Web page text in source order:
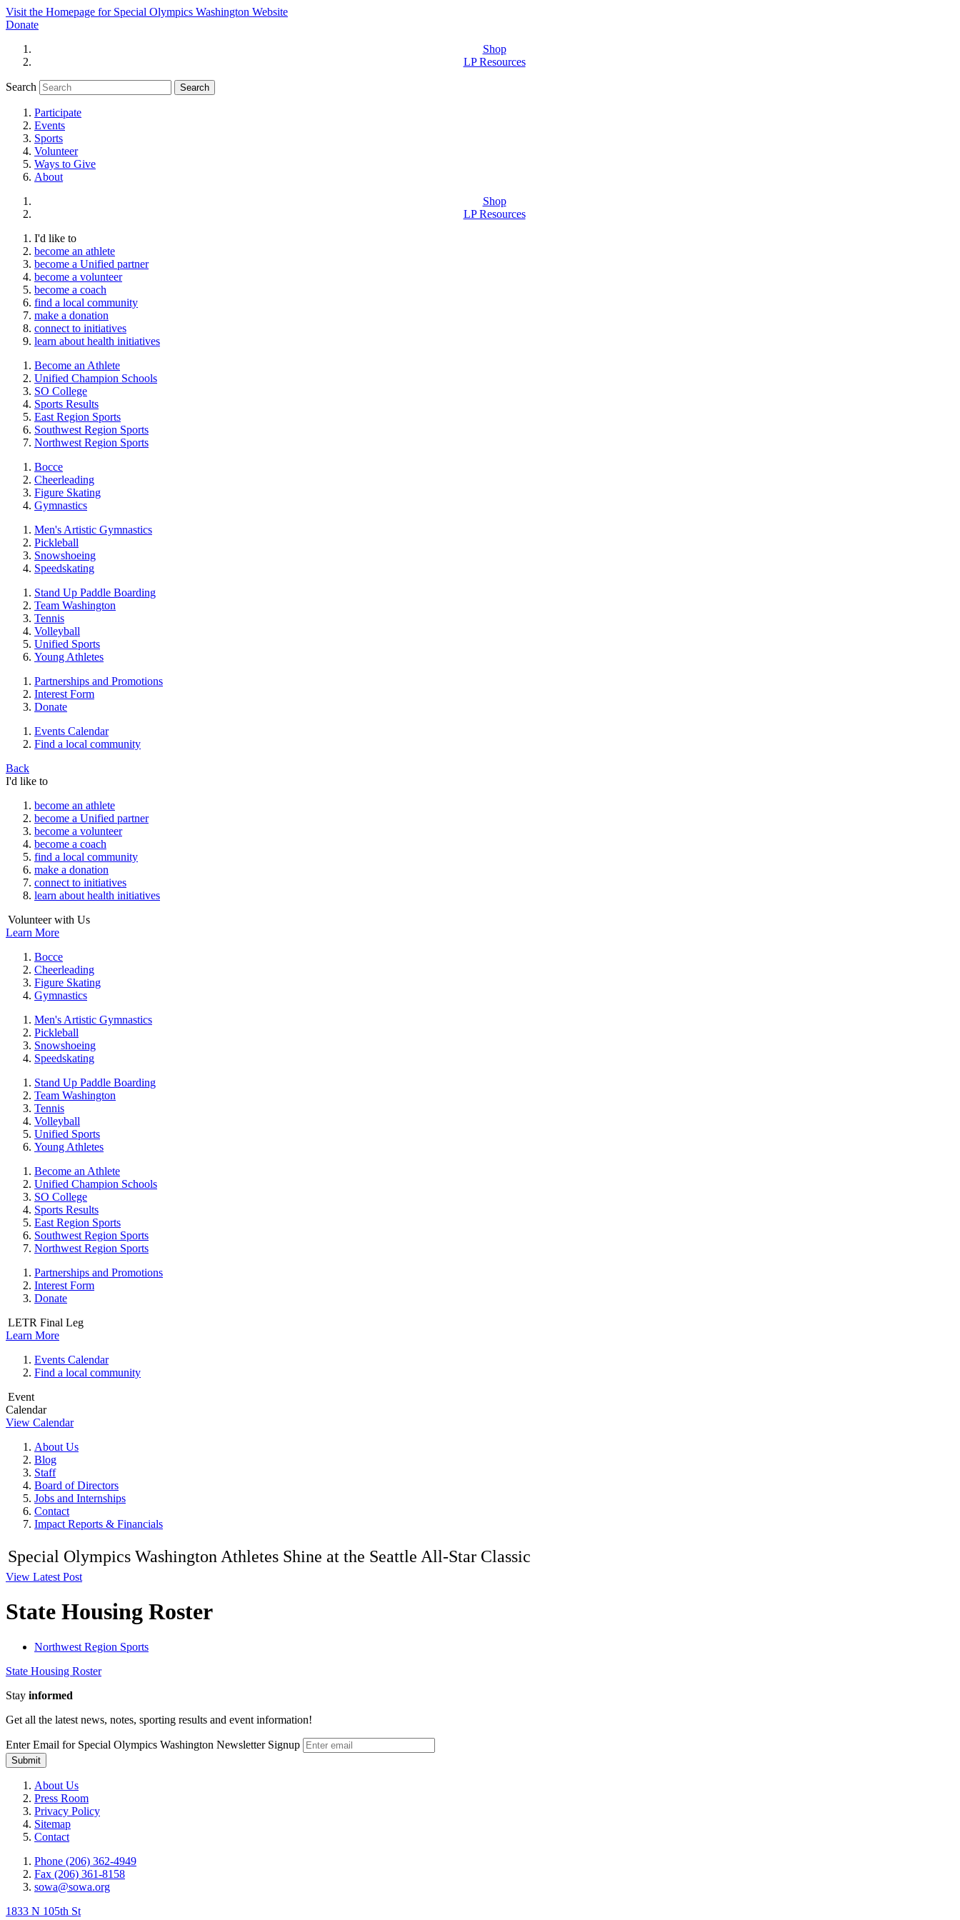
Visit the Homepage for Special Olympics Washington Website
Donate
Shop
LP Resources
Search
Participate
Events
Sports
Volunteer
Ways to Give
About
Shop
LP Resources
I'd like to
become an athlete
become a Unified partner
become a volunteer
become a coach
find a local community
make a donation
connect to initiatives
learn about health initiatives
Become an Athlete
Unified Champion Schools
SO College
Sports Results
East Region Sports
Southwest Region Sports
Northwest Region Sports
Bocce
Cheerleading
Figure Skating
Gymnastics
Men's Artistic Gymnastics
Pickleball
Snowshoeing
Speedskating
Stand Up Paddle Boarding
Team Washington
Tennis
Volleyball
Unified Sports
Young Athletes
Partnerships and Promotions
Interest Form
Donate
Events Calendar
Find a local community
Back
I'd like to
become an athlete
become a Unified partner
become a volunteer
become a coach
find a local community
make a donation
connect to initiatives
learn about health initiatives
Volunteer with Us
Learn More
Bocce
Cheerleading
Figure Skating
Gymnastics
Men's Artistic Gymnastics
Pickleball
Snowshoeing
Speedskating
Stand Up Paddle Boarding
Team Washington
Tennis
Volleyball
Unified Sports
Young Athletes
Become an Athlete
Unified Champion Schools
SO College
Sports Results
East Region Sports
Southwest Region Sports
Northwest Region Sports
Partnerships and Promotions
Interest Form
Donate
LETR Final Leg
Learn More
Events Calendar
Find a local community
Event
Calendar
View Calendar
About Us
Blog
Staff
Board of Directors
Jobs and Internships
Contact
Impact Reports & Financials
Special Olympics Washington Athletes Shine at the Seattle All-Star Classic
View Latest Post
State Housing Roster
Northwest Region Sports
State Housing Roster
Stay informed
Get all the latest news, notes, sporting results and event information!
Enter Email for Special Olympics Washington Newsletter Signup
Submit
About Us
Press Room
Privacy Policy
Sitemap
Contact
Phone (206) 362-4949
Fax (206) 361-8158
sowa@sowa.org
1833 N 105th St